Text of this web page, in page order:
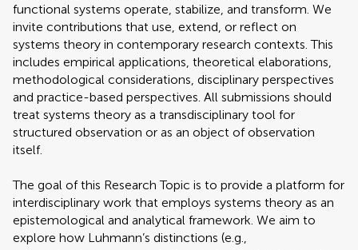
functional systems operate, stabilize, and transform. We
invite contributions that use, extend, or reflect on
systems theory in contemporary research contexts. This
includes empirical applications, theoretical elaborations,
methodological considerations, disciplinary perspectives
and practice-based perspectives. All submissions should
treat systems theory as a transdisciplinary tool for
structured observation or as an object of observation
itself.
The goal of this Research Topic is to provide a platform for
interdisciplinary work that employs systems theory as an
epistemological and analytical framework. We aim to
explore how Luhmann’s distinctions (e.g.,